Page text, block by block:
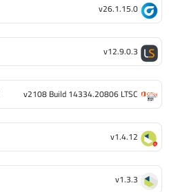
v26.1.15.0
v12.9.0.3
v2108 Build 14334.20806 LTSC
v1.4.12
v1.3.3